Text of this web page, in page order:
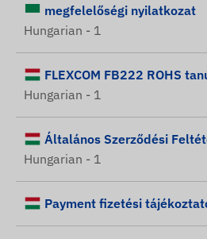
megfelelőségi nyilatkozat
Hungarian - 1
FLEXCOM FB222 ROHS
Hungarian - 1
Általános Szerződési
Hungarian - 1
Payment fizetési